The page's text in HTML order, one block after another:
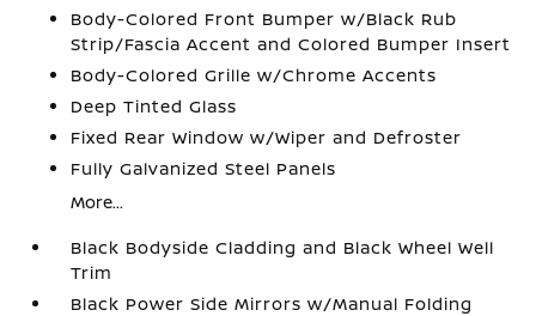
Body-Colored Front Bumper w/Black Rub
Strip/Fascia Accent and Colored Bumper Insert
Body-Colored Grille w/Chrome Accents
Deep Tinted Glass
Fixed Rear Window w/Wiper and Defroster
Fully Galvanized Steel Panels
More...
Black Bodyside Cladding and Black Wheel Well
Trim
Black Power Side Mirrors w/Manual Folding